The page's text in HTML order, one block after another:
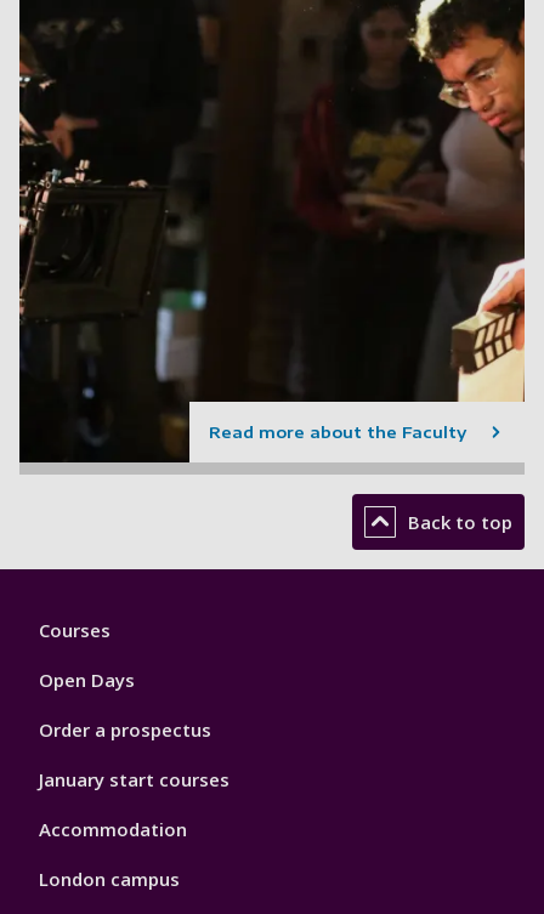
Read more about the Faculty
Back to top
Footer
Courses
Open Days
Order a prospectus
January start courses
Accommodation
London campus